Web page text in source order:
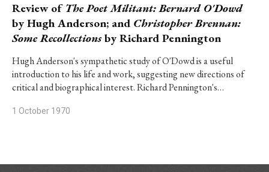
Review of The Poet Militant: Bernard O'Dowd
by Hugh Anderson; and Christopher Brennan:
Some Recollectionsby Richard Pennington
Hugh Anderson's sympathetic study of O'Dowd is a useful
introduction to his life and work, suggesting new directions of
critical and biographical interest. Richard Pennington's…
1 October 1970